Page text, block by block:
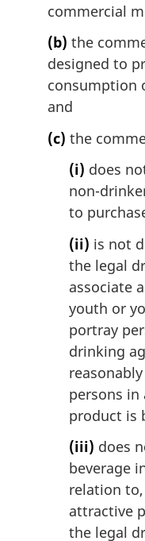
commercial
(b) the
designed to
consumption
and
(c) the
(i) does
non-
to
(ii) is not
the legal
associate
youth or
portray
drinking
persons in
product is
(iii) does
beverage
relation
attractive
the legal